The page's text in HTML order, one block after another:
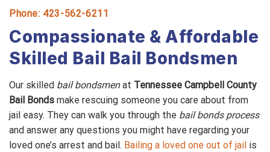
Phone: 423-562-6211
Compassionate & Affordable
Skilled Bail Bail Bondsmen
Our skilled bail bondsmenat Tennessee Campbell County
Bail Bonds make rescuing someone you care about from
jail easy. They can walk you through the bail bonds process
and answer any questions you might have regarding your
loved one’s arrest and bail. Bailing a loved one out of jail is